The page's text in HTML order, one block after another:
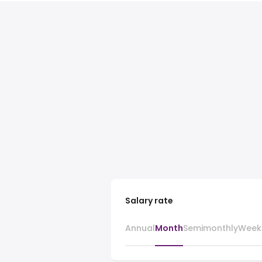
Salary rate
AnnualMonthSemimonthly